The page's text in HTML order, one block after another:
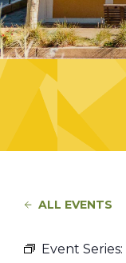
ALL EVENTS
Event Series: